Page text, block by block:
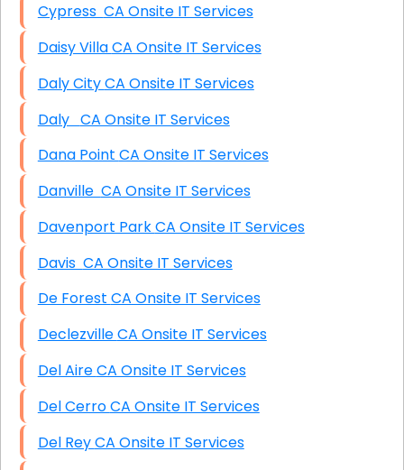
Cypress CA Onsite IT Services
Daisy Villa CA Onsite IT Services
Daly City CA Onsite IT Services
Daly CA Onsite IT Services
Dana Point CA Onsite IT Services
Danville CA Onsite IT Services
Davenport Park CA Onsite IT Services
Davis CA Onsite IT Services
De Forest CA Onsite IT Services
Declezville CA Onsite IT Services
Del Aire CA Onsite IT Services
Del Cerro CA Onsite IT Services
Del Rey CA Onsite IT Services